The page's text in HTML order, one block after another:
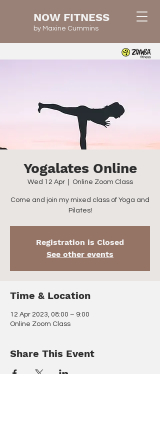
NOW FITNESS
by Maxine Cummins
Yogalates Online
Wed 12 Apr
  |
Online Zoom Class
Come and join my mixed class of Yoga and
Pilates!
Registration is Closed
See other events
Time & Location
12 Apr 2023, 08:00 – 9:00
Online Zoom Class
Share This Event